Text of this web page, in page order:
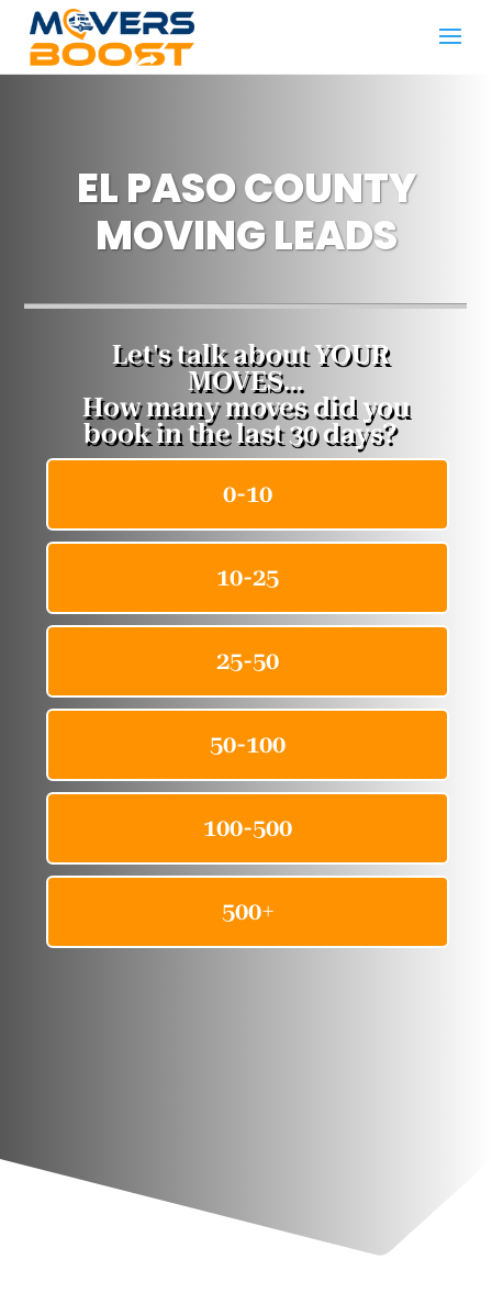
EL PASO COUNTY
MOVING LEADS